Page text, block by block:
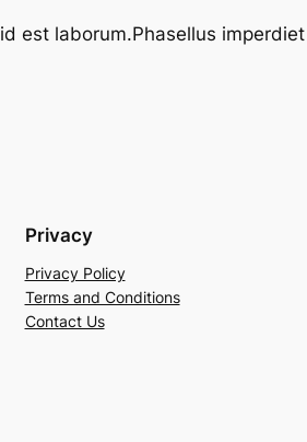
est laborum.Phasellus
Privacy
Privacy Policy
Terms and Conditions
Contact Us